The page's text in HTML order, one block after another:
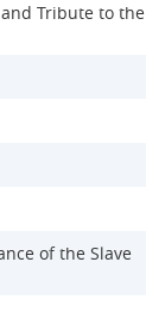
Tribute to the
of the Slave